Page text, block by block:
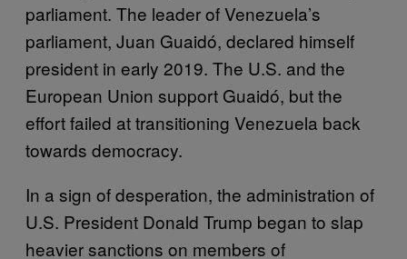
parliament. The leader of Venezuela’s
parliament, Juan Guaidó, declared himself
president in early 2019. The U.S. and the
European Union support Guaidó, but the
effort failed at transitioning Venezuela back
towards democracy.
In a sign of desperation, the administration of
U.S. President Donald Trump began to slap
heavier sanctions on members of